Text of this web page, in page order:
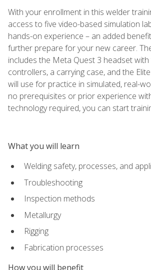
With your enrollment in this welder
access to five video-based simulation
hands-on experience – an added
further prepare for your new career.
includes the Meta Quest 3 headset
controllers, a carrying case, and the
will use for practice in simulated, real-
no prerequisites or prior experience
technology required, you can start
What you will learn
Welding safety, processes, and
Troubleshooting
Inspection methods
Metallurgy
Rigging
Fabrication processes
How you will benefit